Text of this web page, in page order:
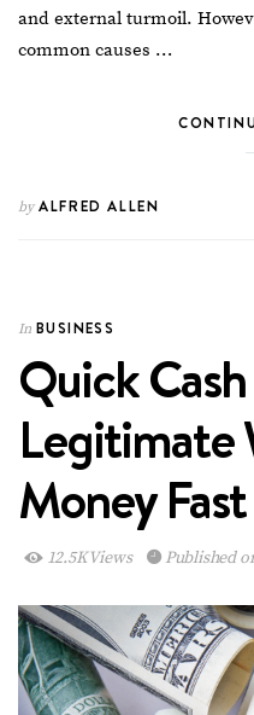
and external turmoil.
common causes …
byALFRED ALLEN
In BUSINESS
Quick
Legitimate
Money Fast
12.5K Views Published